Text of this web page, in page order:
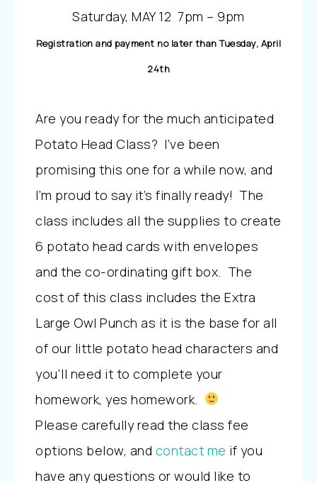
Saturday, MAY 12 7pm – 9pm
Registration and payment no later than Tuesday, April
24th
Are you ready for the much anticipated
Potato Head Class? I’ve been
promising this one for a while now, and
I’m proud to say it’s finally ready! The
class includes all the supplies to create
6 potato head cards with envelopes
and the co-ordinating gift box. The
cost of this class includes the Extra
Large Owl Punch as it is the base for all
of our little potato head characters and
you’ll need it to complete your
homework, yes homework.
Please carefully read the class fee
options below, and contact me if you
have any questions or would like to